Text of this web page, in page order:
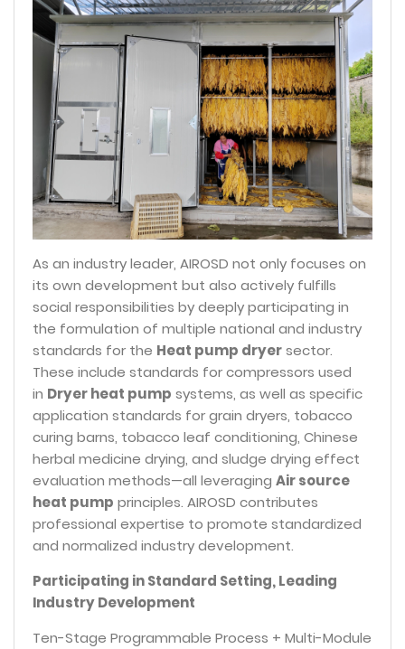
Ten-Stage Programmable Process + Multi-Module
Participating in Standard Setting, Leading
Industry Development
As an industry leader, AIROSD not only focuses on
its own development but also actively fulfills
social responsibilities by deeply participating in
the formulation of multiple national and industry
standards for the Heat pump dryersector.
These include standards for compressors used
in Dryer heat pump systems, as well as specific
application standards for grain dryers, tobacco
curing barns, tobacco leaf conditioning, Chinese
herbal medicine drying, and sludge drying effect
evaluation methods—all leveraging Air source
heat pump principles. AIROSD contributes
professional expertise to promote standardized
and normalized industry development.